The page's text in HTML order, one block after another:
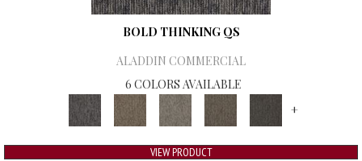
BOLD THINKING QS
ALADDIN COMMERCIAL
6 COLORS AVAILABLE
+
VIEW PRODUCT